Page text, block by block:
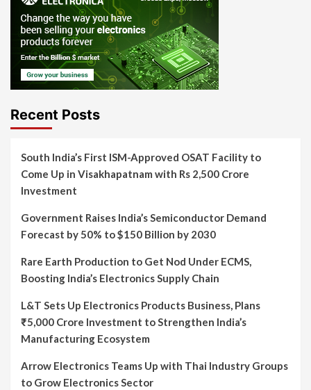
Recent Posts
South India’s First ISM-Approved OSAT Facility to
Come Up in Visakhapatnam with Rs 2,500 Crore
Investment
Government Raises India’s Semiconductor Demand
Forecast by 50% to $150 Billion by 2030
Rare Earth Production to Get Nod Under ECMS,
Boosting India’s Electronics Supply Chain
L&T Sets Up Electronics Products Business, Plans
₹5,000 Crore Investment to Strengthen India’s
Manufacturing Ecosystem
Arrow Electronics Teams Up with Thai Industry Groups
to Grow Electronics Sector